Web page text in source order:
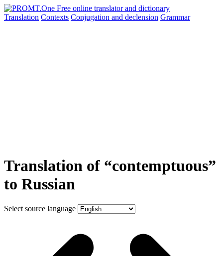
Translation Contexts Conjugation and declension Grammar
Translation of “contemptuous”
to Russian
Select source language